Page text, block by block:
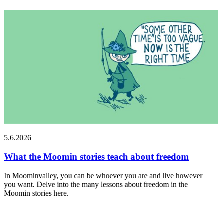
5.6.2026
What the Moomin stories teach about freedom
In Moominvalley, you can be whoever you are and live however
you want. Delve into the many lessons about freedom in the
Moomin stories here.